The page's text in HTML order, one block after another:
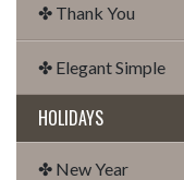
✤ Thank You
✤ Elegant Simple
HOLIDAYS
✤ New Year